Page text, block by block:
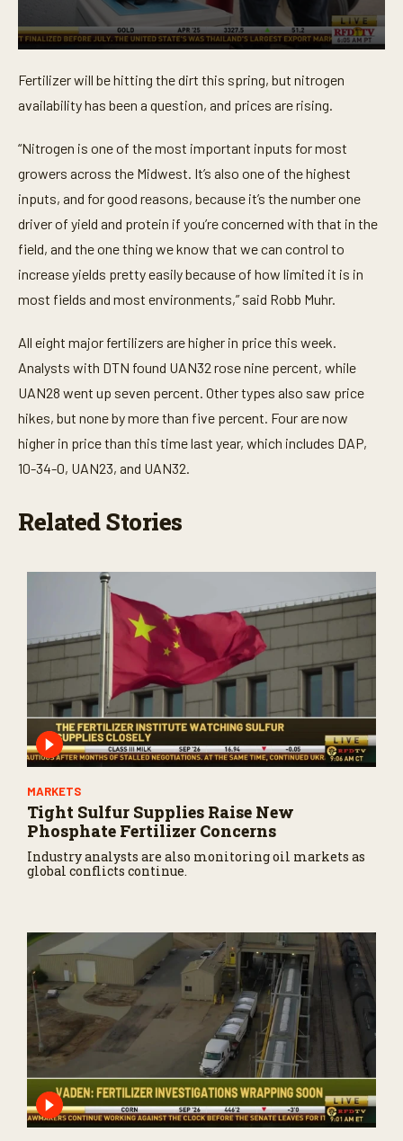
e
o
d
s
o
f
5
s
e
c
o
d
Fertilizer will be hitting the dirt this spring, but nitrogen
availability has been a question, and prices are rising.
“Nitrogen is one of the most important inputs for most
growers across the Midwest. It’s also one of the highest
inputs, and for good reasons, because it’s the number one
driver of yield and protein if you’re concerned with that in the
field, and the one thing we know that we can control to
increase yields pretty easily because of how limited it is in
most fields and most environments,” said Robb Muhr.
All eight major fertilizers are higher in price this week.
Analysts with DTN found UAN32 rose nine percent, while
UAN28 went up seven percent. Other types also saw price
hikes, but none by more than five percent. Four are now
higher in price than this time last year, which includes DAP,
10-34-0, UAN23, and UAN32.
Related Stories
MARKETS
Tight Sulfur Supplies Raise New
Phosphate Fertilizer Concerns
Industry analysts are also monitoring oil markets as
global conflicts continue.